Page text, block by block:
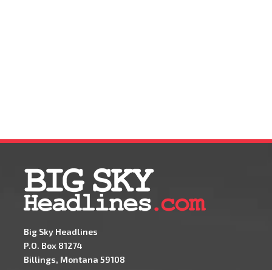
Big Sky Headlines
P.O. Box 81274
Billings, Montana 59108